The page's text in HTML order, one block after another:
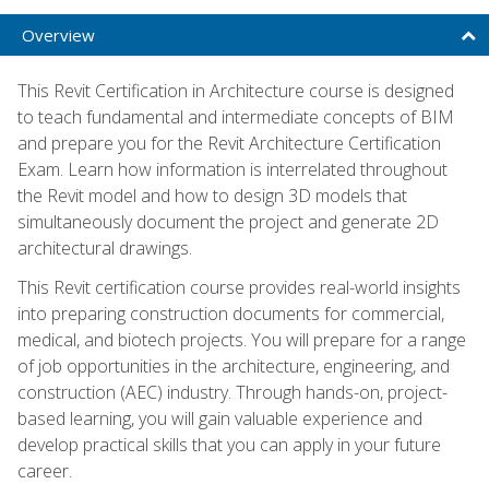
Overview
This Revit Certification in Architecture course is designed
to teach fundamental and intermediate concepts of BIM
and prepare you for the Revit Architecture Certification
Exam. Learn how information is interrelated throughout
the Revit model and how to design 3D models that
simultaneously document the project and generate 2D
architectural drawings.
This Revit certification course provides real-world insights
into preparing construction documents for commercial,
medical, and biotech projects. You will prepare for a range
of job opportunities in the architecture, engineering, and
construction (AEC) industry. Through hands-on, project-
based learning, you will gain valuable experience and
develop practical skills that you can apply in your future
career.